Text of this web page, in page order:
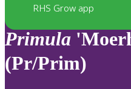
RHS Grow app
Primula
(Pr/Prim)